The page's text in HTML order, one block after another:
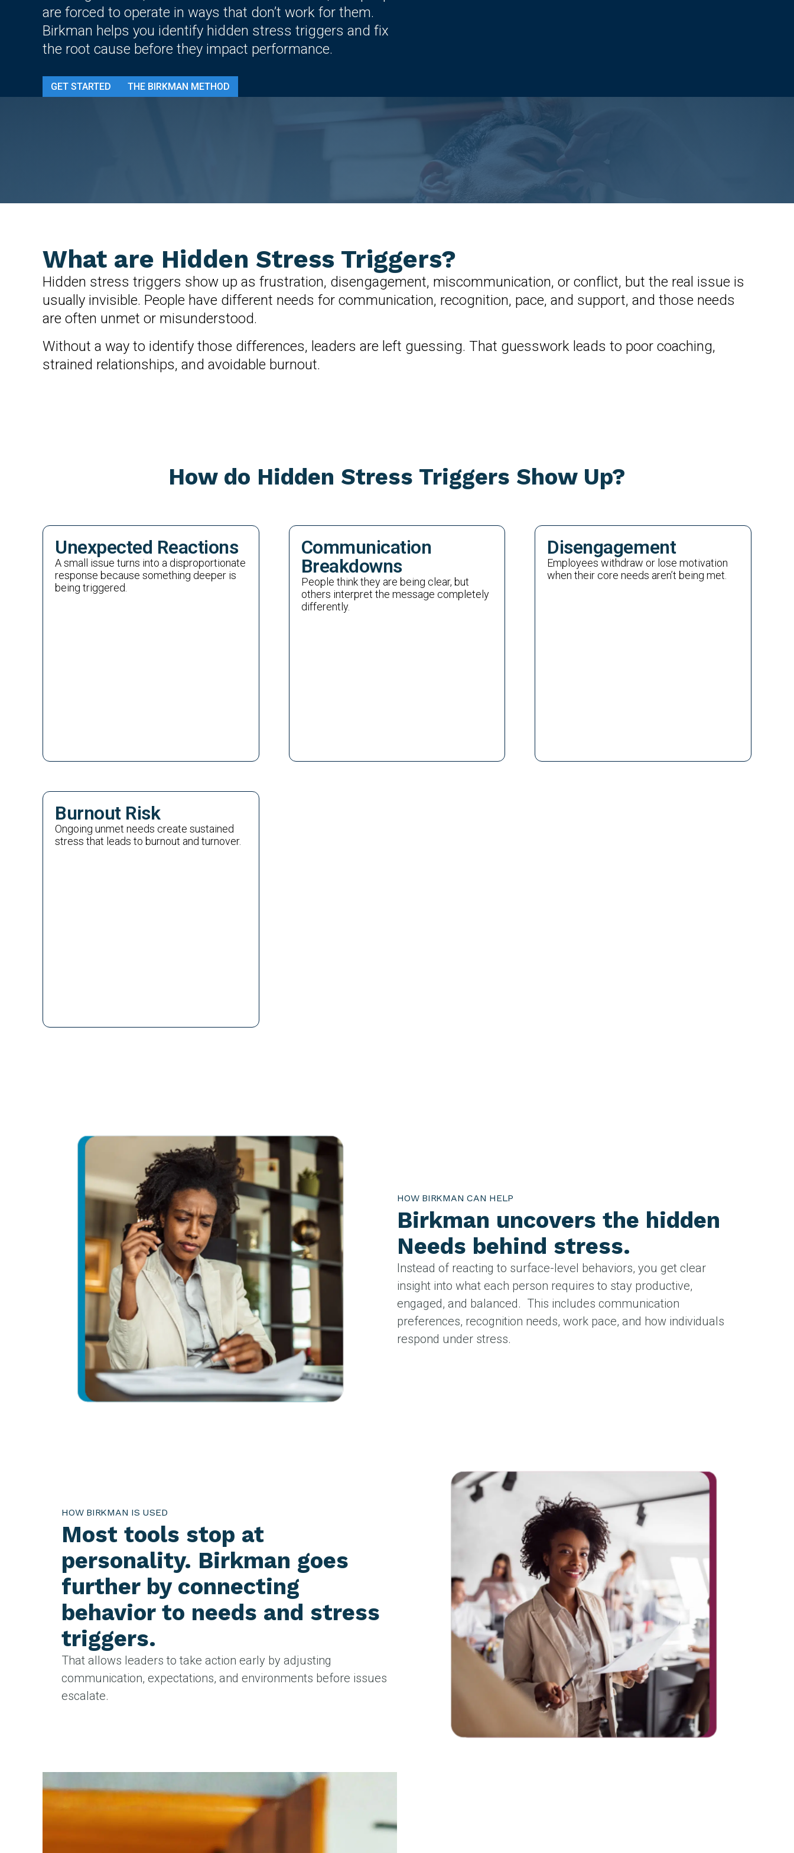
are forced to operate in ways that don’t work for them.
Birkman helps you identify hidden stress triggers and fix
the root cause before they impact performance.
GET STARTED THE BIRKMAN METHOD
What are Hidden Stress Triggers?
Hidden stress triggers show up as frustration, disengagement, miscommunication, or conflict, but the real issue is
usually invisible. People have different needs for communication, recognition, pace, and support, and those needs
are often unmet or misunderstood.
Without a way to identify those differences, leaders are left guessing. That guesswork leads to poor coaching,
strained relationships, and avoidable burnout.
How do Hidden Stress Triggers Show Up?
Unexpected Reactions
A small issue turns into a disproportionate
response because something deeper is
being triggered.
Communication
Breakdowns
People think they are being clear, but
others interpret the message completely
differently.
Disengagement
Employees withdraw or lose motivation
when their core needs aren’t being met.
Burnout Risk
Ongoing unmet needs create sustained
stress that leads to burnout and turnover.
HOW BIRKMAN CAN HELP
Birkman uncovers the hidden
Needs behind stress.
Instead of reacting to surface-level behaviors, you get clear
insight into what each person requires to stay productive,
engaged, and balanced. This includes communication
preferences, recognition needs, work pace, and how individuals
respond under stress.
HOW BIRKMAN IS USED
Most tools stop at
personality. Birkman goes
further by connecting
behavior to needs and stress
triggers.
That allows leaders to take action early by adjusting
communication, expectations, and environments before issues
escalate.